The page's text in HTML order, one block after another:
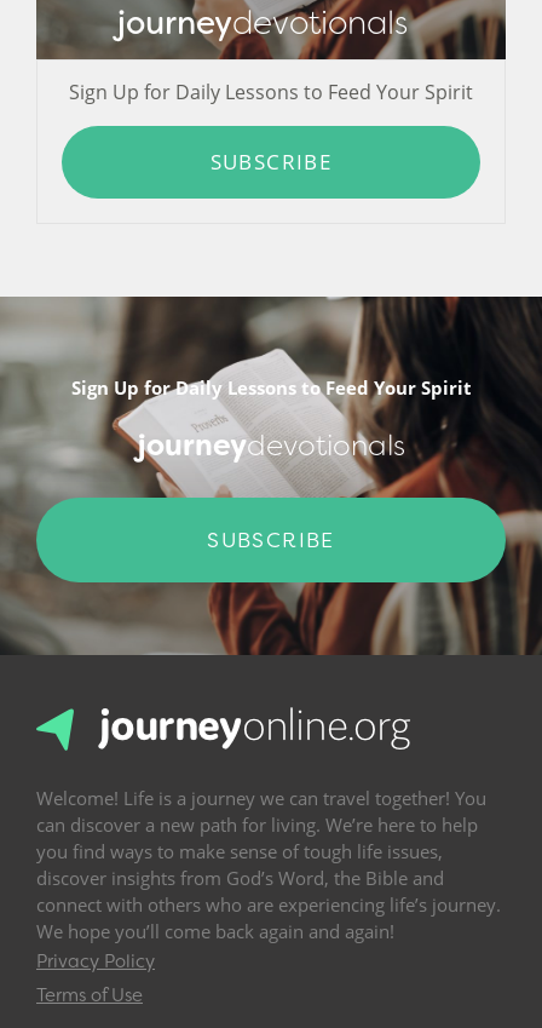
journeydevotionals
Sign Up for Daily Lessons to Feed Your Spirit
SUBSCRIBE
Sign Up for Daily Lessons to Feed Your Spirit
journeydevotionals
SUBSCRIBE
Welcome! Life is a journey we can travel together! You
can discover a new path for living. We’re here to help
you find ways to make sense of tough life issues,
discover insights from God’s Word, the Bible and
connect with others who are experiencing life’s journey.
We hope you’ll come back again and again!
Privacy Policy
Terms of Use